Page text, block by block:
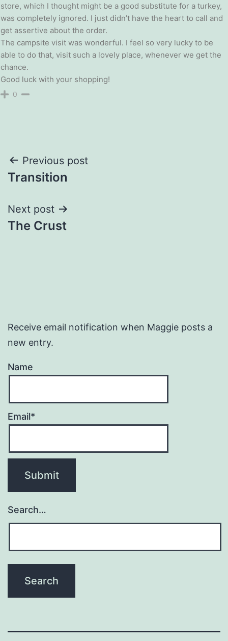
store, which I thought might be a good substitute for a turkey,
was completely ignored. I just didn’t have the heart to call and
get assertive about the order.
The campsite visit was wonderful. I feel so very lucky to be
able to do that, visit such a lovely place, whenever we get the
chance.
Good luck with your shopping!
0
Post
navigation
Previous post
Transition
Next post
The Crust
Receive email notification when Maggie posts a
new entry.
Name
Email*
Search…